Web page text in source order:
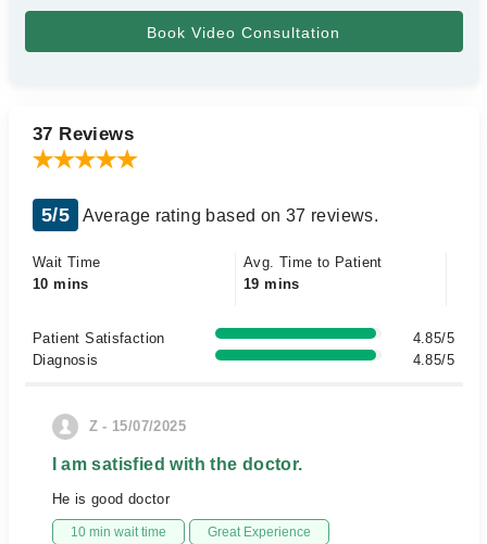
37 Reviews
5/5 Average rating based on 37 reviews.
Wait Time
10 mins
Avg. Time to Patient
19 mins
Patient Satisfaction
4.85/5
Diagnosis
4.85/5
Z - 15/07/2025
I am satisfied with the doctor.
He is good doctor
10 min wait time Great Experience